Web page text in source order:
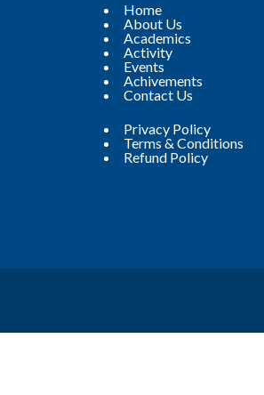
Home
About Us
Academics
Activity
Events
Achivements
Contact Us
Privacy Policy
Terms & Conditions
Refund Policy